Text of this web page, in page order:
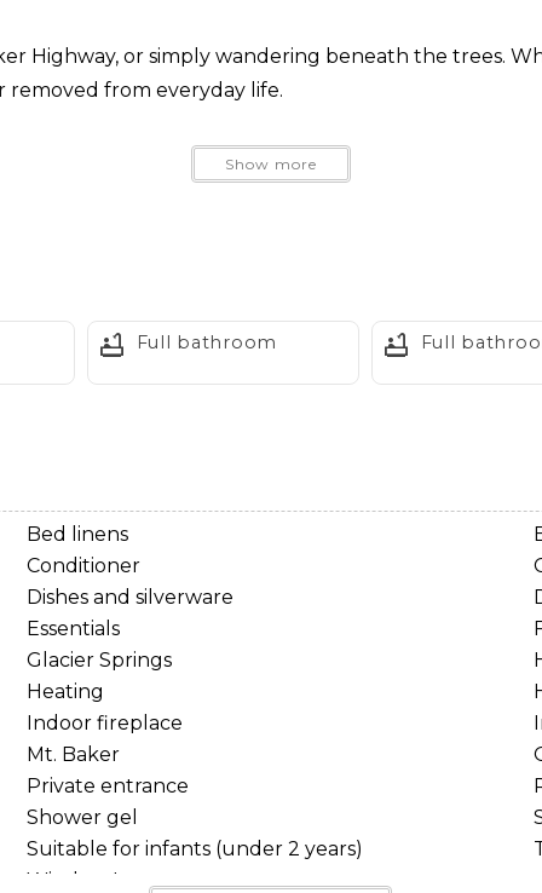
Highway, or simply wandering beneath the trees.
removed from everyday life.
living area the relaxed character of a true Mt.
the coffee table for an unhurried evening
before the mountain, relaxed dinners at
Show more
Full bathroom Full
Bed linens
Conditioner
Dishes and silverware
Essentials
Glacier Springs
Heating
Indoor fireplace
Mt. Baker
Private entrance
Shower gel
Suitable for infants (under 2 years)
Wireless Internet